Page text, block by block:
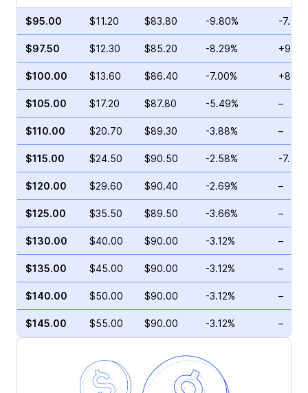
$95.00 $11.20 $83.80 -9.80% -
$97.50 $12.30 $85.20 -8.29%
$100.00 $13.60 $86.40 -7.00%
$105.00 $17.20 $87.80 -5.49% –
$110.00 $20.70 $89.30 -3.88% –
$115.00 $24.50 $90.50 -2.58% -
$120.00 $29.60 $90.40 -2.69% –
$125.00 $35.50 $89.50 -3.66% –
$130.00 $40.00 $90.00 -3.12% –
$135.00 $45.00 $90.00 -3.12% –
$140.00 $50.00 $90.00 -3.12% –
$145.00 $55.00 $90.00 -3.12% –